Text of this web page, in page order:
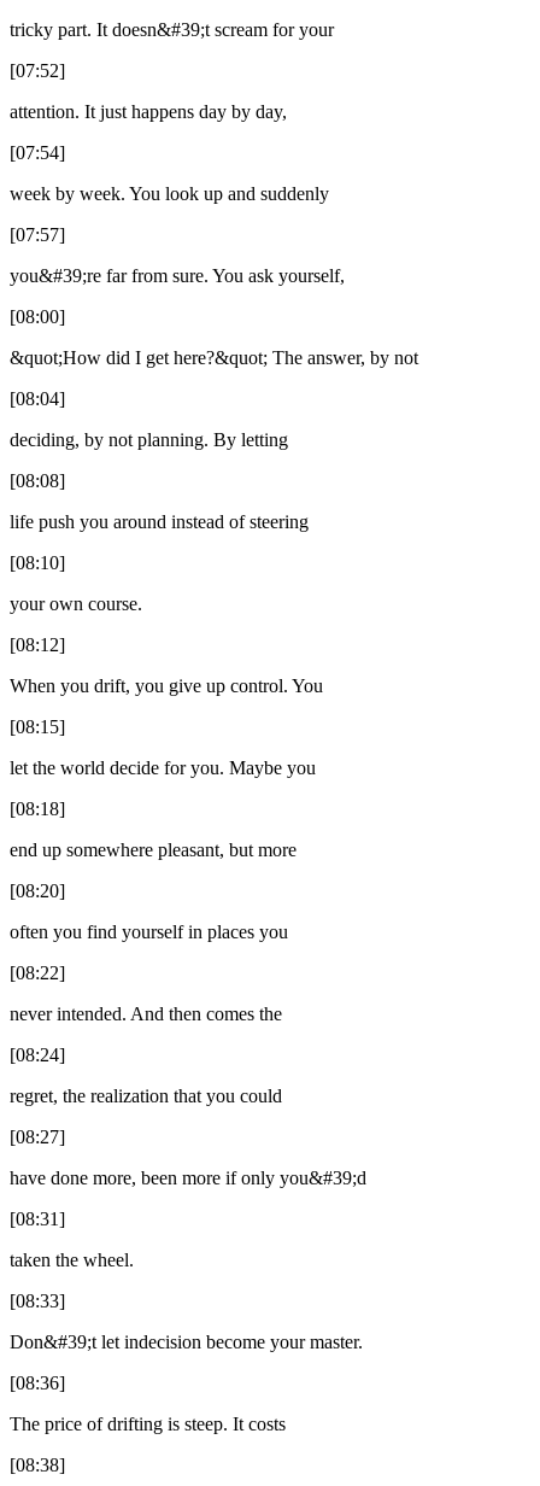
tricky part. It doesn&#39;t scream for your
[07:52]
attention. It just happens day by day,
[07:54]
week by week. You look up and suddenly
[07:57]
you&#39;re far from sure. You ask yourself,
[08:00]
&quot;How did I get here?&quot; The answer, by not
[08:04]
deciding, by not planning. By letting
[08:08]
life push you around instead of steering
[08:10]
your own course.
[08:12]
When you drift, you give up control. You
[08:15]
let the world decide for you. Maybe you
[08:18]
end up somewhere pleasant, but more
[08:20]
often you find yourself in places you
[08:22]
never intended. And then comes the
[08:24]
regret, the realization that you could
[08:27]
have done more, been more if only you&#39;d
[08:31]
taken the wheel.
[08:33]
Don&#39;t let indecision become your master.
[08:36]
The price of drifting is steep. It costs
[08:38]